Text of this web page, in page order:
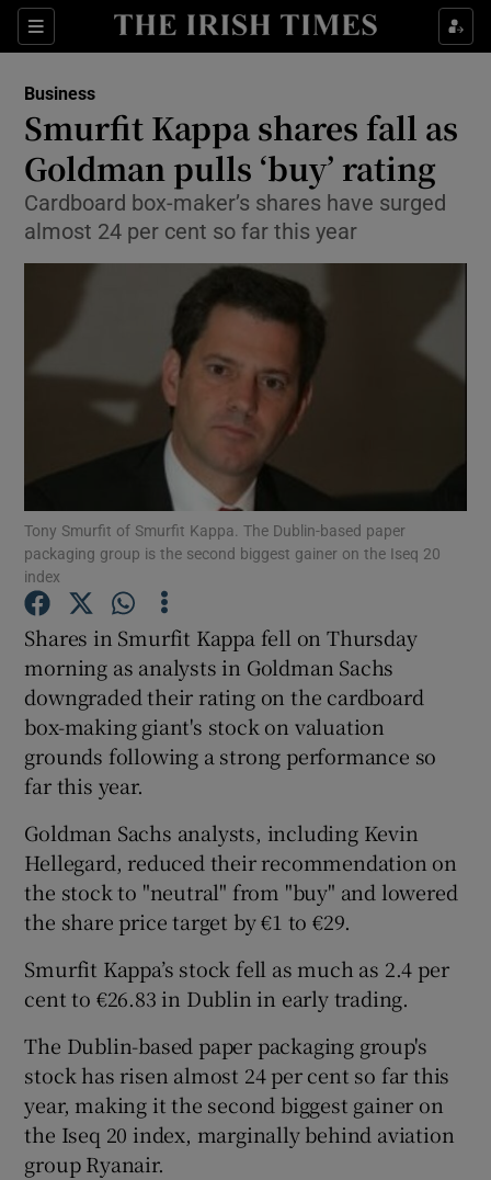
Sections
Show Food sub sections
Show Life & Style sub sections
Show Culture sub sections
Show Environment sub sections
Show Technology sub sections
Show Podcasts sub sections
Show Gaeilge sub sections
Show History sub sections
Show Sponsored sub sections
Business
Smurfit Kappa shares fall as
Goldman pulls ‘buy’ rating
Cardboard box-maker’s shares have surged
almost 24 per cent so far this year
Tony Smurfit of Smurfit Kappa. The Dublin-based paper
packaging group is the second biggest gainer on the Iseq 20
index
Shares in Smurfit Kappa fell on Thursday
morning as analysts in Goldman Sachs
downgraded their rating on the cardboard
box-making giant's stock on valuation
grounds following a strong performance so
far this year.
Goldman Sachs analysts, including Kevin
Hellegard, reduced their recommendation on
the stock to "neutral" from "buy" and lowered
the share price target by €1 to €29.
Smurfit Kappa’s stock fell as much as 2.4 per
cent to €26.83 in Dublin in early trading.
The Dublin-based paper packaging group's
stock has risen almost 24 per cent so far this
year, making it the second biggest gainer on
the Iseq 20 index, marginally behind aviation
group Ryanair.